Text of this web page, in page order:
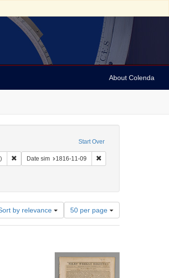
About Colenda
Start Over
Remove constraint Collection: Arnold and Deanne
Date sim 1816-11-09 Remove constraint Date
-- Maryland
by relevance
Number
of
results
per
page
50 per page